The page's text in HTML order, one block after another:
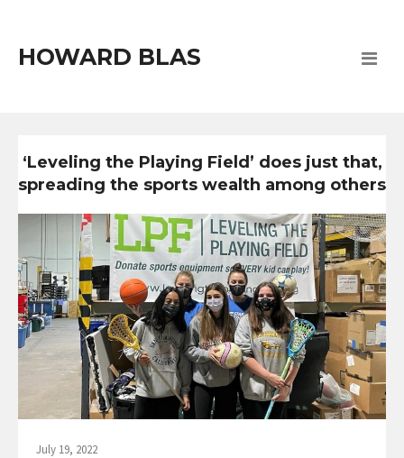
HOWARD BLAS
‘Leveling the Playing Field’ does just that,
spreading the sports wealth among others
July 19, 2022